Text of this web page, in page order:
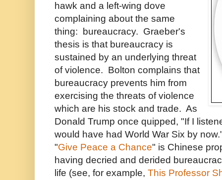
hawk and a left-wing dove
complaining about the same
thing: bureaucracy. Graeber's
thesis is that bureaucracy is
sustained by an underlying threat
of violence. Bolton complains that
bureaucracy prevents him from
exercising the threats of violence
which are his stock and trade. As
Donald Trump once quipped, "If I
would have had World War Six by
"Give Peace a Chance" is Chinese
having decried and derided
life (see, for example, This Professor